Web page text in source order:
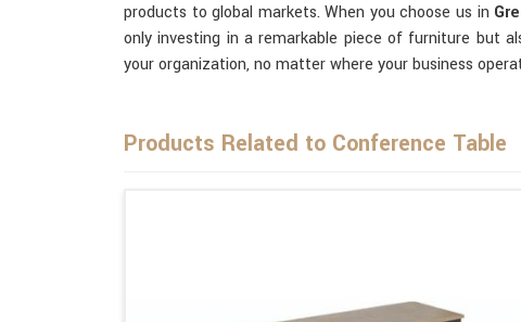
products to global markets. When you choose us in
only investing in a remarkable piece of furniture but
your organization, no matter where your business
Products Related to Conference Table